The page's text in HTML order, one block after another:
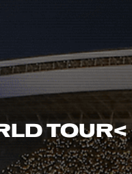
TOUR<